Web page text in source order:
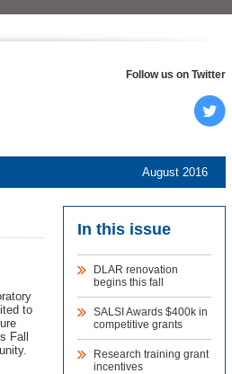
Follow us on Twitter
August 2016
to
Fall
In this issue
DLAR renovation
begins this fall
SALSI Awards $400k in
competitive grants
Research training grant
incentives